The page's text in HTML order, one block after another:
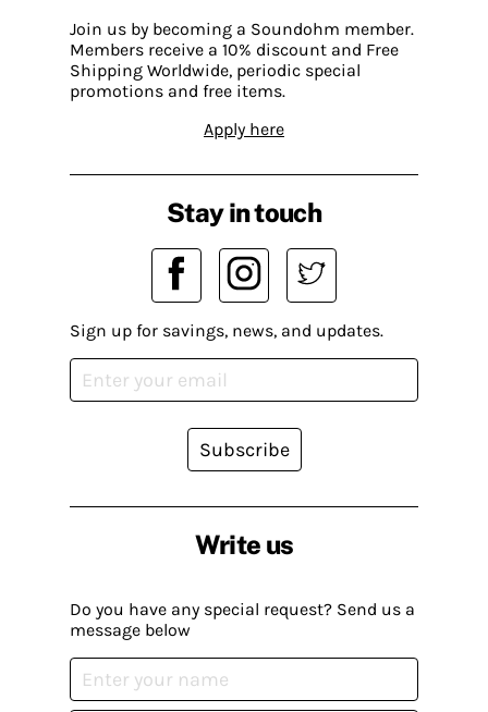
Join us by becoming a Soundohm member.
Members receive a 10% discount and Free
Shipping Worldwide, periodic special
promotions and free items.
Apply here
Write us
Do you have any special request? Send us a
message below
Stay in touch
Sign up for savings, news, and updates.
Subscribe